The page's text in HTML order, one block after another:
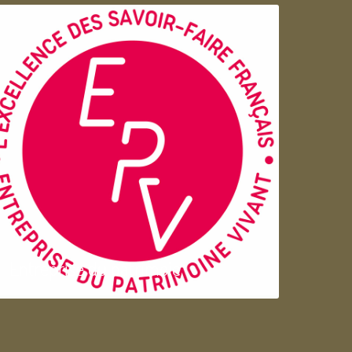
Entreprise du patrimoie